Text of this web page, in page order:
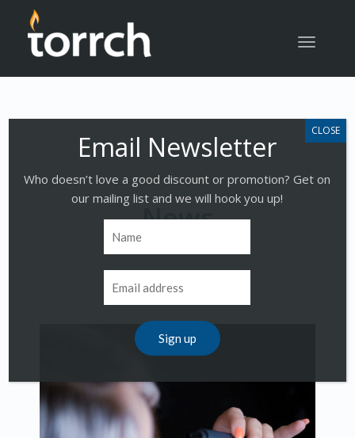
Toggle
News
Who doesn’t love a good discount or promotion? Get on
our mailing list and we will hook you up!